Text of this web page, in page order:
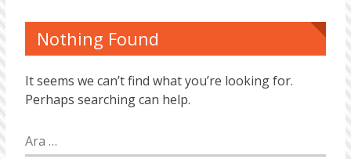
Nothing Found
It seems we can’t find what you’re looking for.
Perhaps searching can help.
Arama: